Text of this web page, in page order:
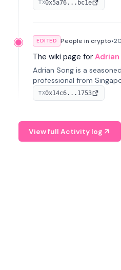
worked with firms like
TX0x5a76...bc1e
EDITED People in crypto•
The wiki page for Adrian
Adrian Song is a
professional from
investment operations
serves as a Digital Asset
TX0x14c6...1753
View full Activity log